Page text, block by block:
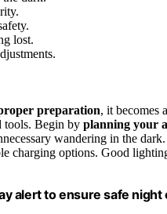
lost.
preparation, it becomes
tools. Begin by planning your
wandering in the
charging options. Good
alert to ensure safe night